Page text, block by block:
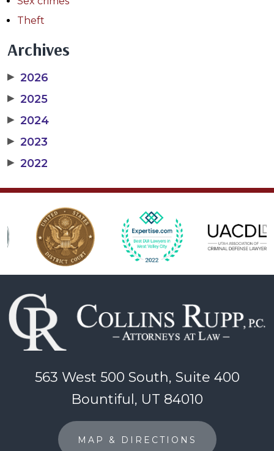
Theft
Archives
▶ 2026
▶ 2025
▶ 2024
▶ 2023
▶ 2022
563 West 500 South, Suite 400
Bountiful, UT 84010
MAP & DIRECTIONS